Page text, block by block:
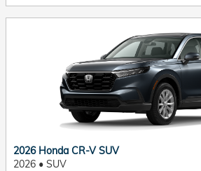
2026 Honda CR-V SUV
2026 • SUV